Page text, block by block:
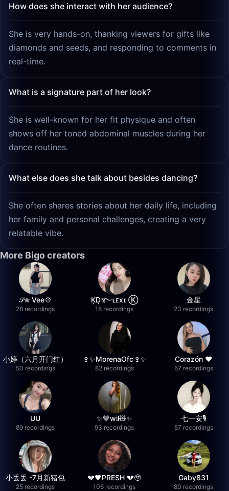
How does she interact with her audience?
She is very hands-on, thanking viewers for gifts like
diamonds and seeds, and responding to comments in
real-time.
What is a signature part of her look?
She is well-known for her fit physique and often
shows off her toned abdominal muscles during her
dance routines.
What else does she talk about besides dancing?
She often shares stories about her daily life, including
her family and personal challenges, creating a very
relatable vibe.
More Bigo creators
𝒮✮ Vee💠
28 recordings
K͙D͙࿐ʟᴇxɪ Ⓚ
18 recordings
金星
23 recordings
小婷（六月开门红）
50 recordings
🍷✨MorenaOfc🍷✨
82 recordings
Corazón ♥
67 recordings
UU
89 recordings
✨🤎wil🧸✨
93 recordings
七一安🎙️
57 recordings
小丢丢 -7月新猪包
25 recordings
💔🖤PRESH 💔🥹
106 recordings
Gaby831
80 recordings